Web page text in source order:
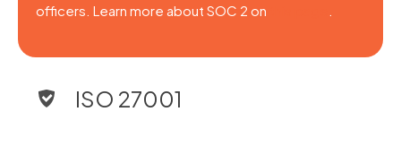
officers. Learn more about SOC 2 on
ISO 27001